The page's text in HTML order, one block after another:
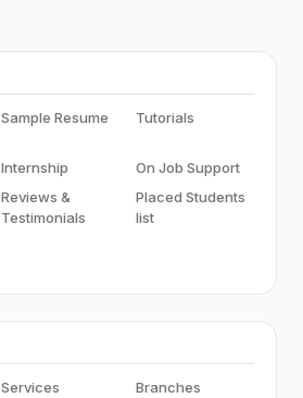
Sample Resume Tutorials
Internship
On Job Support
Reviews &
Testimonials
Placed Students
list
Services
Branches